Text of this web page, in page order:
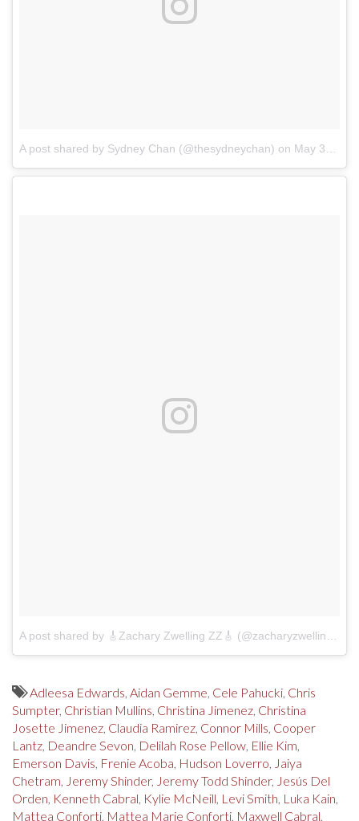
A post shared by Sydney Chan (@thesydneychan) on May 31, 2018 at 5:30pm PDT
Adleesa Edwards, Aidan Gemme, Cele Pahucki, Chris
Sumpter, Christian Mullins, Christina Jimenez, Christina
Josette Jimenez, Claudia Ramirez, Connor Mills, Cooper
Lantz, Deandre Sevon, Delilah Rose Pellow, Ellie Kim,
Emerson Davis, Frenie Acoba, Hudson Loverro, Jaiya
Chetram, Jeremy Shinder, Jeremy Todd Shinder, Jesús Del
Orden, Kenneth Cabral, Kylie McNeill, Levi Smith, Luka Kain,
Mattea Conforti, Mattea Marie Conforti, Maxwell Cabral,